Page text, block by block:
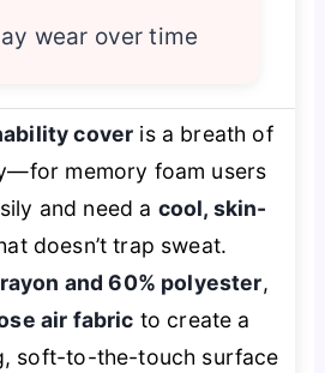
wear over time
cover is a breath of
memory foam users
and need a cool, skin-
doesn’t trap sweat.
and 60% polyester,
air fabric to create a
soft-to-the-touch surface